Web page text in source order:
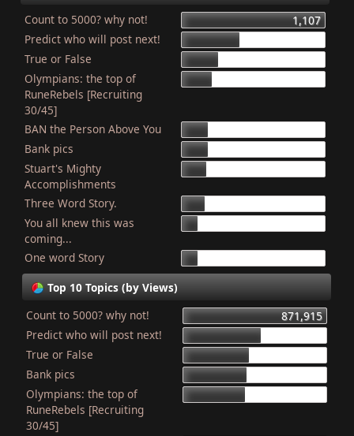
Count to 5000? why not!
1,107
Predict who will post next!
True or False
Olympians: the top of
RuneRebels [Recruiting
30/45]
BAN the Person Above You
Bank pics
Stuart's Mighty
Accomplishments
Three Word Story.
You all knew this was
coming...
One word Story
Top 10 Topics (by Views)
Count to 5000? why not!
871,915
Predict who will post next!
True or False
Bank pics
Olympians: the top of
RuneRebels [Recruiting
30/45]